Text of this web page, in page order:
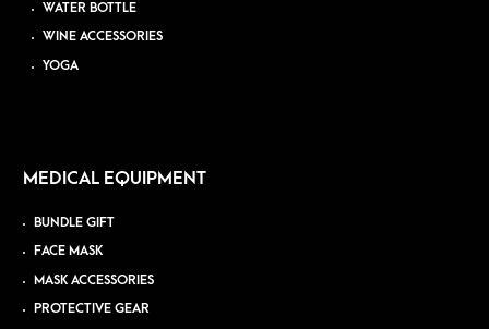
WATER BOTTLE
WINE ACCESSORIES
YOGA
MEDICAL EQUIPMENT
BUNDLE GIFT
FACE MASK
MASK ACCESSORIES
PROTECTIVE GEAR